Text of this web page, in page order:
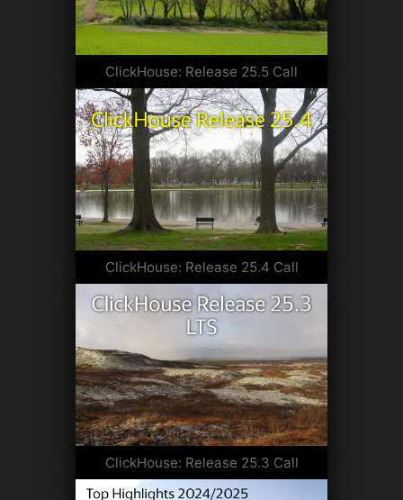
ClickHouse: Release 25.5 Call
ClickHouse: Release 25.4 Call
ClickHouse: Release 25.3 Call